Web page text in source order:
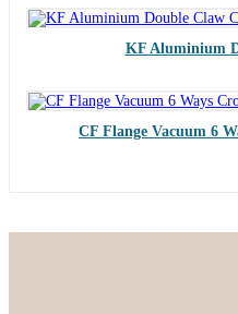
KF Aluminium
CF Flange Vacuum 6